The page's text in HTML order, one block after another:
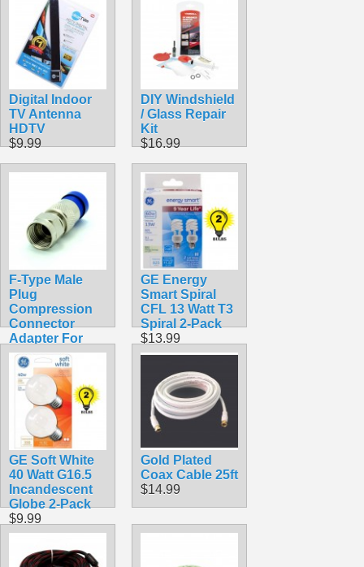
Digital Indoor
TV Antenna
HDTV
$9.99
DIY Windshield
/ Glass Repair
Kit
$16.99
F-Type Male
Plug
Compression
Connector
Adapter For
RG6 Coax
$0.69
GE Energy
Smart Spiral
CFL 13 Watt T3
Spiral 2-Pack
$13.99
GE Soft White
40 Watt G16.5
Incandescent
Globe 2-Pack
$9.99
Gold Plated
Coax Cable 25ft
$14.99